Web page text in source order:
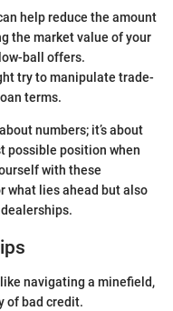
help reduce the amount
the market value of your
ball offers.
try to manipulate trade-
terms.
numbers; it’s about
possible position when
with these
what lies ahead but also
navigating a minefield,
of bad credit.